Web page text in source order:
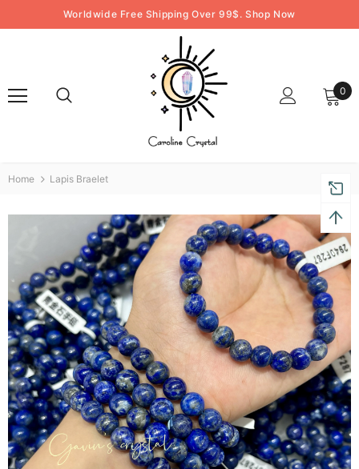
Worldwide Free Shipping Over 99$. Shop Now
0
Home Lapis Braelet